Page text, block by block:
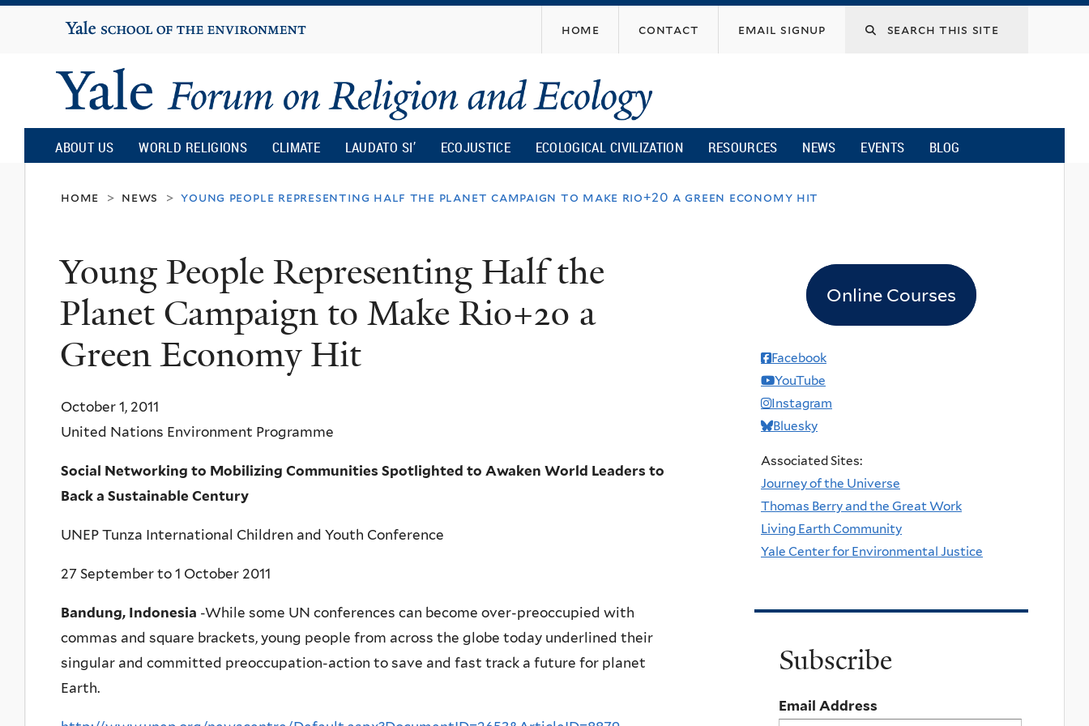
content
Yale
University
home contact email signup
Yale
Forum
on
Religion
and
Ecology
ABOUT US WORLD RELIGIONS CLIMATE LAUDATO SI’ ECOJUSTICE ECOLOGICAL CIVILIZATION RESOURCES NEWS EVENTS BLOG
home > news > young people representing half the planet campaign to make rio+20 a green economy hit
Young People Representing Half the
Planet Campaign to Make Rio+20 a
Green Economy Hit
October 1, 2011
United Nations Environment Programme
Social Networking to Mobilizing Communities Spotlighted to Awaken World Leaders to
Back a Sustainable Century
UNEP Tunza International Children and Youth Conference
27 September to 1 October 2011
Bandung, Indonesia -While some UN conferences can become over-preoccupied with
commas and square brackets, young people from across the globe today underlined their
singular and committed preoccupation-action to save and fast track a future for planet
Earth.
Online Courses
Facebook
YouTube
Instagram
Bluesky
Associated Sites:
Journey of the Universe
Thomas Berry and the Great Work
Living Earth Community
Yale Center for Environmental Justice
Subscribe
Email Address